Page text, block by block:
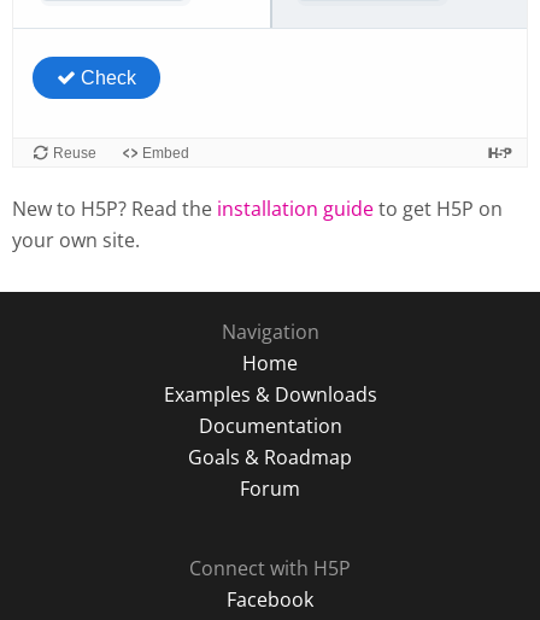
New to H5P? Read the installation guideto get H5P on
your own site.
Navigation
Home
Examples & Downloads
Documentation
Goals & Roadmap
Forum
Connect with H5P
Facebook